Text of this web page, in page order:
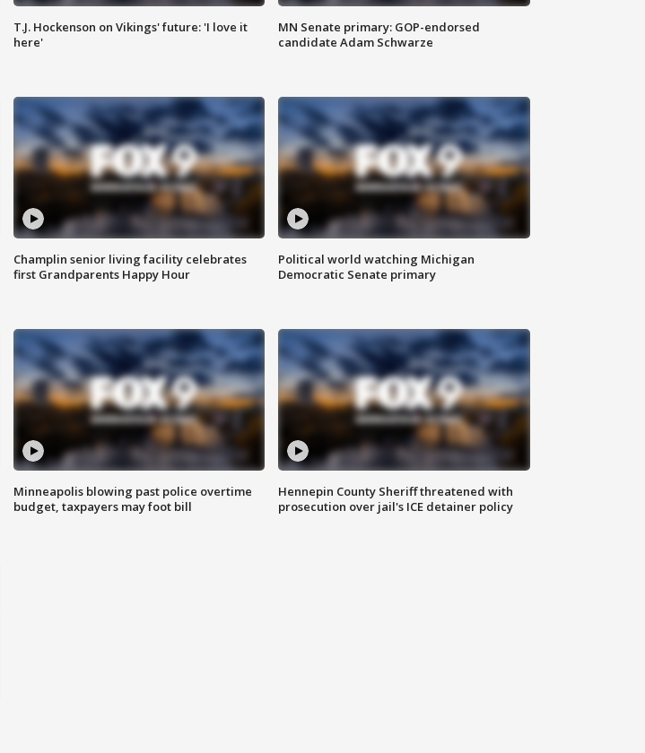
T.J. Hockenson on Vikings' future: 'I love it
here'
MN Senate primary: GOP-endorsed
candidate Adam Schwarze
Champlin senior living facility celebrates
first Grandparents Happy Hour
Political world watching Michigan
Democratic Senate primary
Minneapolis blowing past police overtime
budget, taxpayers may foot bill
Hennepin County Sheriff threatened with
prosecution over jail's ICE detainer policy